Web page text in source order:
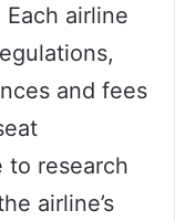
airline
and fees
to research
airline’s